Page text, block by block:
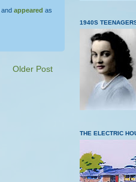
and appeared as
Older Post
1940S
THE ELECTRIC